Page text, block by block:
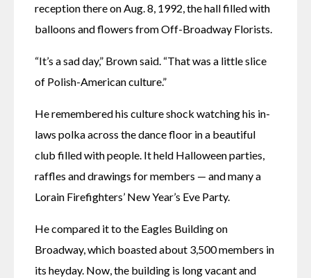
reception there on Aug. 8, 1992, the hall filled with
balloons and flowers from Off-Broadway Florists.
“It’s a sad day,” Brown said. “That was a little slice
of Polish-American culture.”
He remembered his culture shock watching his in-
laws polka across the dance floor in a beautiful
club filled with people. It held Halloween parties,
raffles and drawings for members — and many a
Lorain Firefighters’ New Year’s Eve Party.
He compared it to the Eagles Building on
Broadway, which boasted about 3,500 members in
its heyday. Now, the building is long vacant and